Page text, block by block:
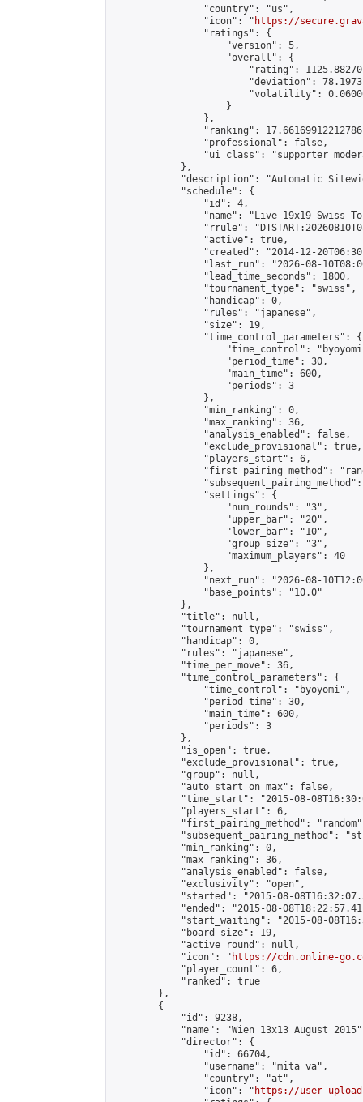
                "country": "us",
                "icon": "
https://
                "ratings": {
                    "version": 5,
                    "overall": {
"rating":
"deviation":
"volatility":
                    }
                },
"ranking":
                "professional": false,
"ui_class": "supporter
            },
"description": "Automatic
            "schedule": {
                "id": 4,
"name": "Live 19x19 Swiss
"rrule":
                "active": true,
"created": "2014-12-
"last_run": "2026-08-
                "lead_time_seconds": 1800,
                "tournament_type": "swiss",
                "handicap": 0,
                "rules": "japanese",
                "size": 19,
                "time_control_parameters": {
"time_control":
                    "period_time": 30,
                    "main_time": 600,
                    "periods": 3
                },
                "min_ranking": 0,
                "max_ranking": 36,
                "analysis_enabled": false,
                "exclude_provisional": true,
                "players_start": 6,
"first_pairing_method":
                "settings": {
                    "num_rounds": "3",
                    "upper_bar": "20",
                    "lower_bar": "10",
                    "group_size": "3",
                    "maximum_players": 40
                },
"next_run": "2026-08-
                "base_points": "10.0"
            },
            "title": null,
            "tournament_type": "swiss",
            "handicap": 0,
            "rules": "japanese",
            "time_per_move": 36,
            "time_control_parameters": {
                "time_control": "byoyomi",
                "period_time": 30,
                "main_time": 600,
                "periods": 3
            },
            "is_open": true,
            "exclude_provisional": true,
            "group": null,
            "auto_start_on_max": false,
"time_start": "2015-08-
            "players_start": 6,
"first_pairing_method":
"subsequent_pairing_method":
            "min_ranking": 0,
            "max_ranking": 36,
            "analysis_enabled": false,
            "exclusivity": "open",
"started": "2015-08-
"ended": "2015-08-
"start_waiting": "2015-08-
            "board_size": 19,
            "active_round": null,
            "icon": "
https://cdn.online-
            "player_count": 6,
            "ranked": true
        },
        {
            "id": 9238,
"name": "Wien 13x13 August
            "director": {
                "id": 66704,
                "username": "mita va",
                "country": "at",
                "icon": "
https://user-